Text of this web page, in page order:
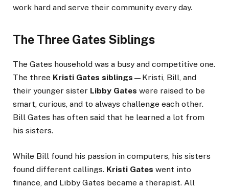
work hard and serve their community every day.
The Three Gates Siblings
The Gates household was a busy and competitive one.
The three Kristi Gates siblings —Kristi, Bill, and
their younger sister Libby Gates were raised to be
smart, curious, and to always challenge each other.
Bill Gates has often said that he learned a lot from
his sisters.
While Bill found his passion in computers, his sisters
found different callings. Kristi Gates went into
finance, and Libby Gates became a therapist. All